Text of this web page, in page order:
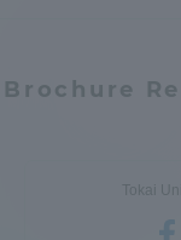
Brochure
Tokai